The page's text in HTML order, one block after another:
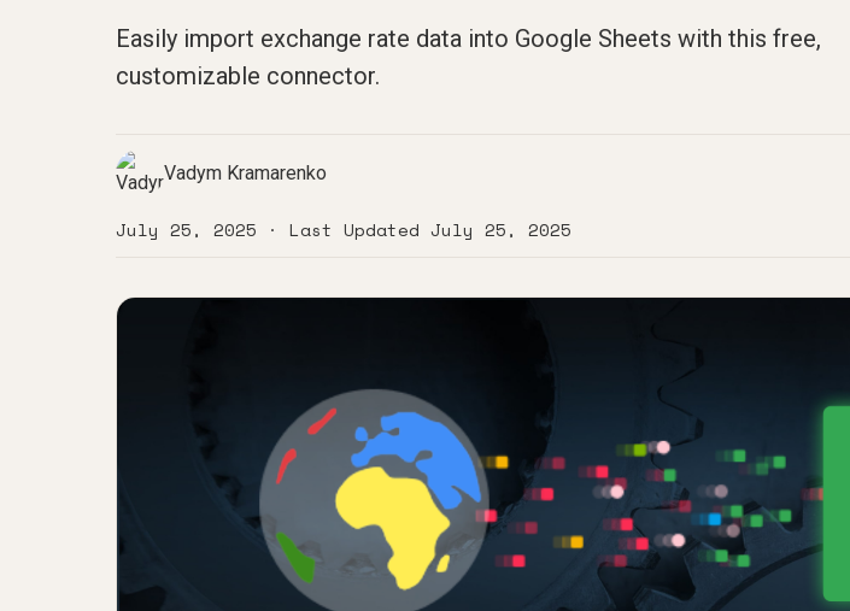
Easily import exchange rate data into Google Sheets with this free,
customizable connector.
Vadym Kramarenko
July 25, 2025 · Last Updated July 25, 2025